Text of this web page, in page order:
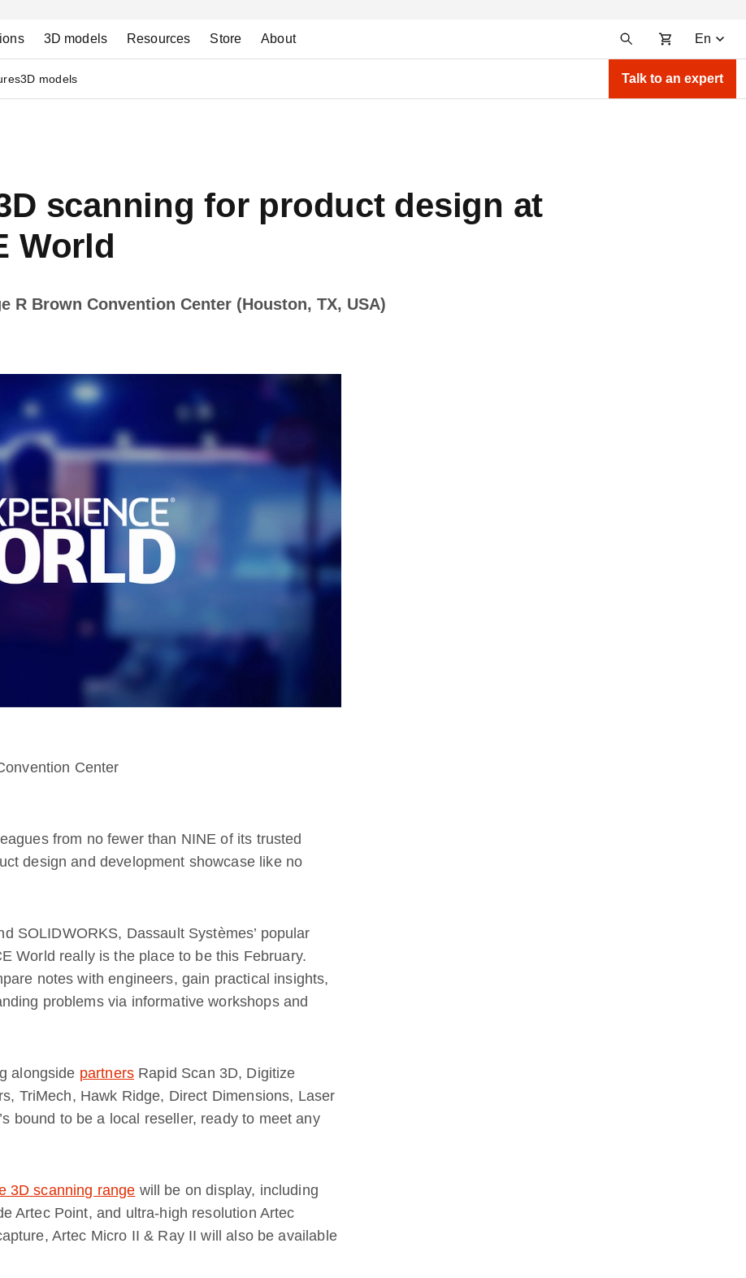
3D models Resources Store About En
3D models Talk to an expert
scanning for product design at
World
R Brown Convention Center (Houston, TX, USA)
Center
from no fewer than NINE of its trusted
design and development showcase like no
SOLIDWORKS, Dassault Systèmes’ popular
World really is the place to be this February.
notes with engineers, gain practical insights,
problems via informative workshops and
alongside partners Rapid Scan 3D, Digitize
TriMech, Hawk Ridge, Direct Dimensions, Laser
bound to be a local reseller, ready to meet any
3D scanning range will be on display, including
Artec Point, and ultra-high resolution Artec
Artec Micro II & Ray II will also be available